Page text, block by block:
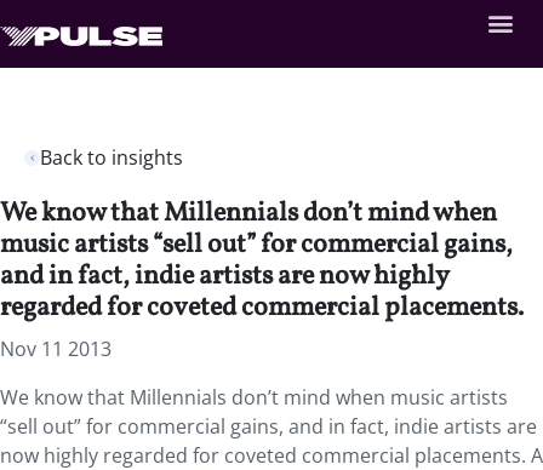
Back to insights
We know that Millennials don’t mind when
music artists “sell out” for commercial gains,
and in fact, indie artists are now highly
regarded for coveted commercial placements.
Nov 11 2013
We know that Millennials don’t mind when music artists
“sell out” for commercial gains, and in fact, indie artists are
now highly regarded for coveted commercial placements. A